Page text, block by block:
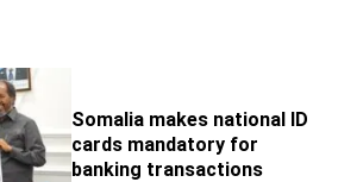
Somalia makes national ID
cards mandatory for
banking transactions